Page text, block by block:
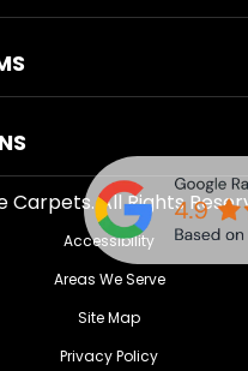
Carpets. All Rights
Accessibility
Areas We Serve
Site Map
Privacy Policy